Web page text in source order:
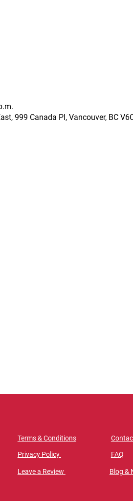
999 Canada Pl, Vancouver, BC
Terms & Conditions
Privacy Policy
Leave a Review
FAQ
Blog &